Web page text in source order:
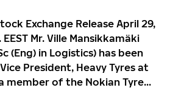
Exchange Release April 29,
Mr. Ville Mansikkamäki
(Eng) in Logistics) has been
President, Heavy Tyres at
member of the Nokian Tyre...